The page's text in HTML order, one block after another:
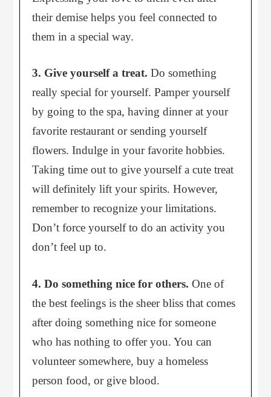
their demise helps you feel connected to
them in a special way.
3. Give yourself a treat. Do something
really special for yourself. Pamper yourself
by going to the spa, having dinner at your
favorite restaurant or sending yourself
flowers. Indulge in your favorite hobbies.
Taking time out to give yourself a cute treat
will definitely lift your spirits. However,
remember to recognize your limitations.
Don’t force yourself to do an activity you
don’t feel up to.
4. Do something nice for others.One of
the best feelings is the sheer bliss that comes
after doing something nice for someone
who has nothing to offer you. You can
volunteer somewhere, buy a homeless
person food, or give blood.